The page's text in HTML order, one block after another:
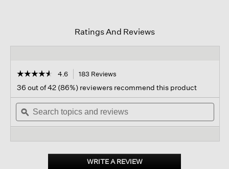
Ratings And Reviews
☆☆☆☆☆
☆☆☆☆☆
out
of
stars.
Read
Brushed
4.6 183 Reviews
navigate
to
reviews.
36 out of 42 (86%) reviewers recommend this product
Search
topics
and
ϙ
WRITE A REVIEW.